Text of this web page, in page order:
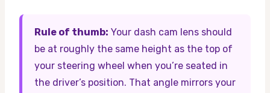
Rule of thumb: Your dash cam lens should
be at roughly the same height as the top of
your steering wheel when you’re seated in
the driver’s position. That angle mirrors your